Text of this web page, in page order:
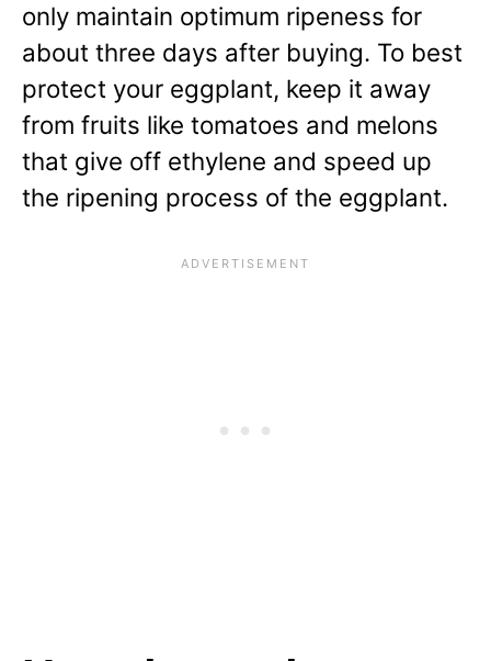
only maintain optimum ripeness for
about three days after buying. To best
protect your eggplant, keep it away
from fruits like tomatoes and melons
that give off ethylene and speed up
the ripening process of the eggplant.